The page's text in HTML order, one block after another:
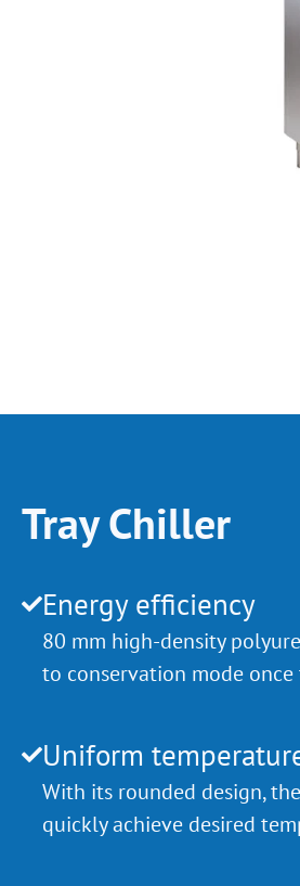
Tray Chiller
Energy efficiency
80 mm high-density
to conservation mode
Uniform
With its rounded design,
quickly achieve desired